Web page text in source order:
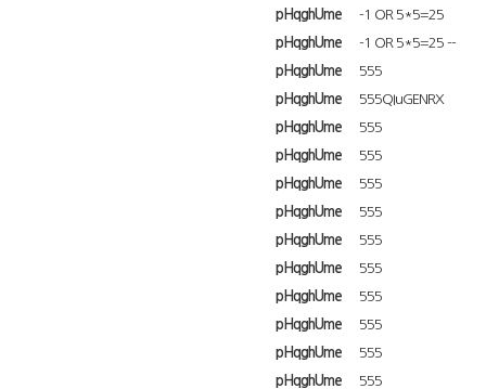
pHqghUme
-1 OR 5*5=25
pHqghUme
-1 OR 5*5=25 --
pHqghUme
555
pHqghUme
555QIuGENRX
pHqghUme
555
pHqghUme
555
pHqghUme
555
pHqghUme
555
pHqghUme
555
pHqghUme
555
pHqghUme
555
pHqghUme
555
pHqghUme
555
pHqghUme
555